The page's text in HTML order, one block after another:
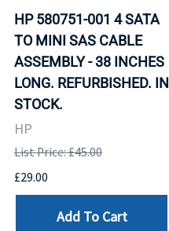
HP 580751-001 4 SATA
TO MINI SAS CABLE
ASSEMBLY - 38 INCHES
LONG. REFURBISHED. IN
STOCK.
HP
List Price: £45.00
£29.00
Add To Cart